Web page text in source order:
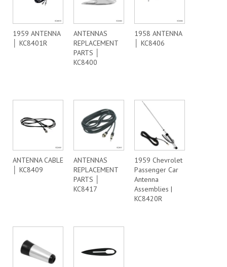
1959 ANTENNA
│ KC8401R
ANTENNAS
REPLACEMENT
PARTS │
KC8400
1958 ANTENNA
│ KC8406
ANTENNA CABLE
│ KC8409
ANTENNAS
REPLACEMENT
PARTS │
KC8417
1959 Chevrolet
Passenger Car
Antenna
Assemblies |
KC8420R